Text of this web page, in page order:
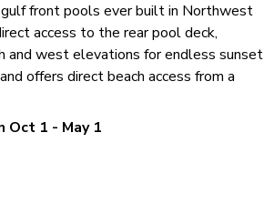
front pools ever built in Northwest
access to the rear pool deck,
and west elevations for endless sunset
offers direct beach access from a
1 - May 1